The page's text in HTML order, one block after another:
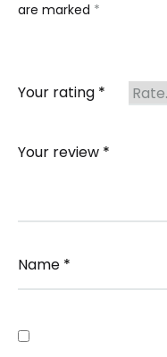
are marked *
Your rating *
Your review *
Name *